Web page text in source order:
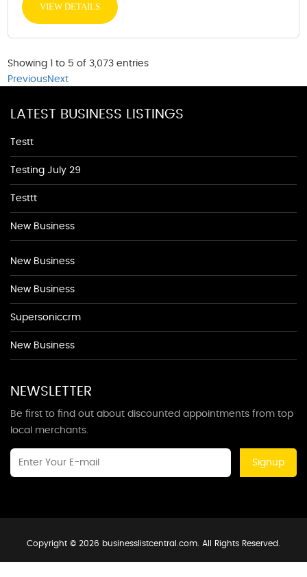
VIEW DETAILS
Showing 1 to 5 of 3,073 entries
PreviousNext
LATEST BUSINESS LISTINGS
Testt
Testing July 29
Testtt
New Business
New Business
New Business
Supersoniccrm
New Business
NEWSLETTER
Be first to find out about discounted appointments from top
local merchants.
Signup
Copyright © 2026 businesslistcentral.com. All Rights Reserved.